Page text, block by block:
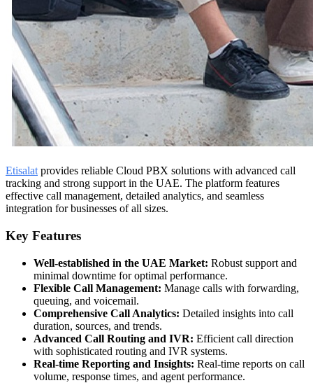
Etisalat provides reliable Cloud PBX solutions with advanced call
tracking and strong support in the UAE. The platform features
effective call management, detailed analytics, and seamless
integration for businesses of all sizes.
Key Features
Well-established in the UAE Market: Robust support and
minimal downtime for optimal performance.
Flexible Call Management: Manage calls with forwarding,
queuing, and voicemail.
Comprehensive Call Analytics: Detailed insights into call
duration, sources, and trends.
Advanced Call Routing and IVR: Efficient call direction
with sophisticated routing and IVR systems.
Real-time Reporting and Insights: Real-time reports on call
volume, response times, and agent performance.